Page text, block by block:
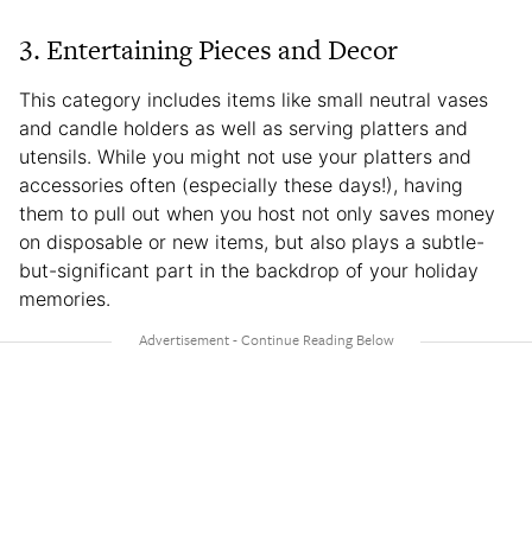
3. Entertaining Pieces and Decor
This category includes items like small neutral vases
and candle holders as well as serving platters and
utensils. While you might not use your platters and
accessories often (especially these days!), having
them to pull out when you host not only saves money
on disposable or new items, but also plays a subtle-
but-significant part in the backdrop of your holiday
memories.